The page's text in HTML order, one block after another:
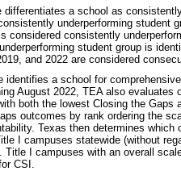
a school as
underperforming
considered consistently
student group is
and 2022 are considered
identifies a school for
August 2022, TEA also
both the lowest Closing the
outcomes by rank ordering the
Texas then determines
I campuses statewide (without
I campuses with an overall
CSI.